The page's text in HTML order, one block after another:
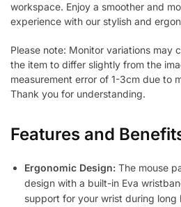
workspace. Enjoy a smoother and
experience with our stylish and
Please note: Monitor variations may
the item to differ slightly from the
measurement error of 1-3cm due to
Thank you for understanding.
Features and
Ergonomic Design: The mouse
design with a built-in Eva
support for your wrist during long